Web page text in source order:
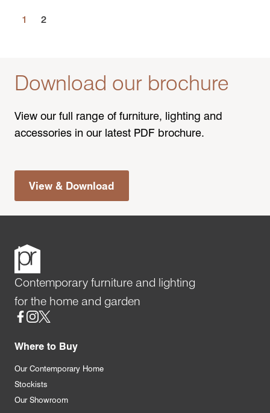
1 2
Download our brochure
View our full range of furniture, lighting and
accessories in our latest PDF brochure.
View & Download
Contemporary furniture and lighting
for the home and garden
Social
Where to Buy
Our Contemporary Home
Stockists
Our Showroom